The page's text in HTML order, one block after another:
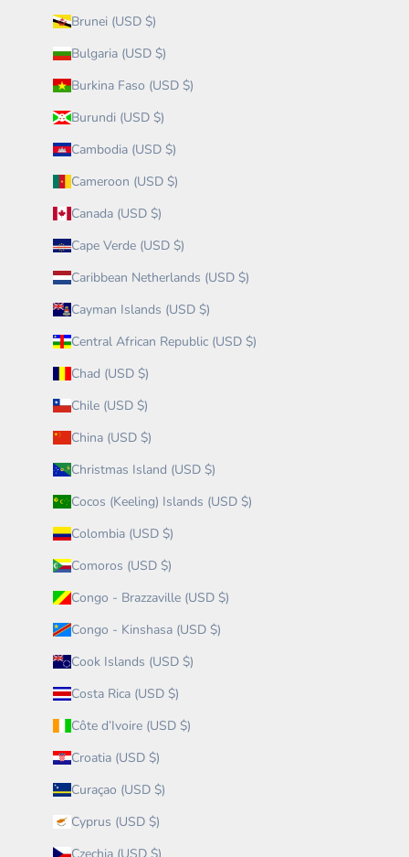
Brunei (USD $)
Bulgaria (USD $)
Burkina Faso (USD $)
Burundi (USD $)
Cambodia (USD $)
Cameroon (USD $)
Canada (USD $)
Cape Verde (USD $)
Caribbean Netherlands (USD $)
Cayman Islands (USD $)
Central African Republic (USD $)
Chad (USD $)
Chile (USD $)
China (USD $)
Christmas Island (USD $)
Cocos (Keeling) Islands (USD $)
Colombia (USD $)
Comoros (USD $)
Congo - Brazzaville (USD $)
Congo - Kinshasa (USD $)
Cook Islands (USD $)
Costa Rica (USD $)
Côte d’Ivoire (USD $)
Croatia (USD $)
Curaçao (USD $)
Cyprus (USD $)